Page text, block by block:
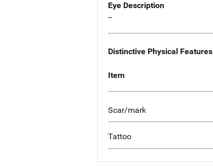
Eye Description
--
Distinctive Physical Features
Item
Scar/mark
Tattoo